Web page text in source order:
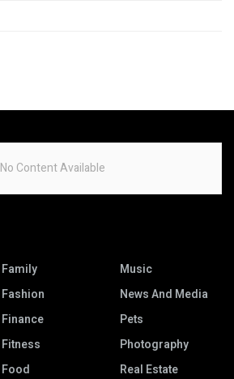
No Content Available
Family
Fashion
Finance
Fitness
Food
Music
News And Media
Pets
Photography
Real Estate